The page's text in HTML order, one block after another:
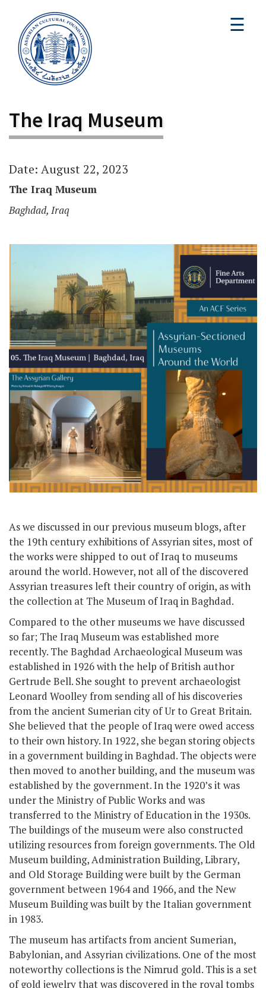
☰
The Iraq Museum
Date: August 22, 2023
The Iraq Museum
Baghdad, Iraq
As we discussed in our previous museum blogs, after
the 19th century exhibitions of Assyrian sites, most of
the works were shipped to out of Iraq to museums
around the world. However, not all of the discovered
Assyrian treasures left their country of origin, as with
the collection at The Museum of Iraq in Baghdad.
Compared to the other museums we have discussed
so far; The Iraq Museum was established more
recently. The Baghdad Archaeological Museum was
established in 1926 with the help of British author
Gertrude Bell. She sought to prevent archaeologist
Leonard Woolley from sending all of his discoveries
from the ancient Sumerian city of Ur to Great Britain.
She believed that the people of Iraq were owed access
to their own history. In 1922, she began storing objects
in a government building in Baghdad. The objects were
then moved to another building, and the museum was
established by the government. In the 1920’s it was
under the Ministry of Public Works and was
transferred to the Ministry of Education in the 1930s.
The buildings of the museum were also constructed
utilizing resources from foreign governments. The Old
Museum building, Administration Building, Library,
and Old Storage Building were built by the German
government between 1964 and 1966, and the New
Museum Building was built by the Italian government
in 1983.
The museum has artifacts from ancient Sumerian,
Babylonian, and Assyrian civilizations. One of the most
noteworthy collections is the Nimrud gold. This is a set
of gold jewelry that was discovered in the royal tombs